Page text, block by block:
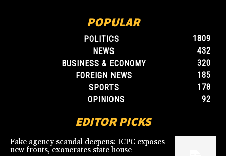
POPULAR
POLITICS
1809
NEWS
432
BUSINESS & ECONOMY
320
FOREIGN NEWS
185
SPORTS
178
OPINIONS
92
EDITOR PICKS
Fake agency scandal deepens: ICPC exposes
new fronts, exonerates state house